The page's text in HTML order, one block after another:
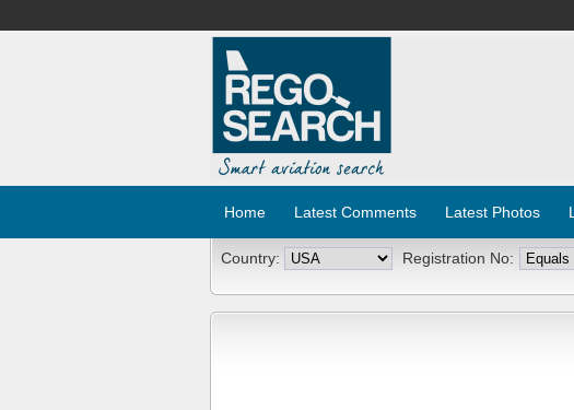
Home Latest Comments Latest Photos
Country: Registration No: